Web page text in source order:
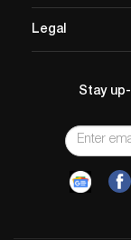
Legal
Stay